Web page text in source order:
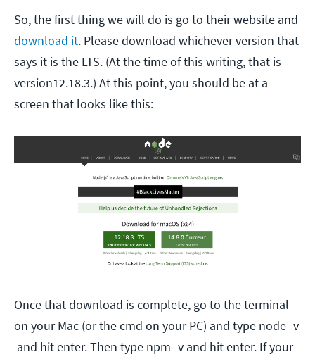
So, the first thing we will do is go to their website and
download it. Please download whichever version that
says it is the LTS. (At the time of this writing, that is
version12.18.3.) At this point, you should be at a
screen that looks like this:
Once that download is complete, go to the terminal
on your Mac (or the cmd on your PC) and type node -v
and hit enter. Then type npm -v and hit enter. If your